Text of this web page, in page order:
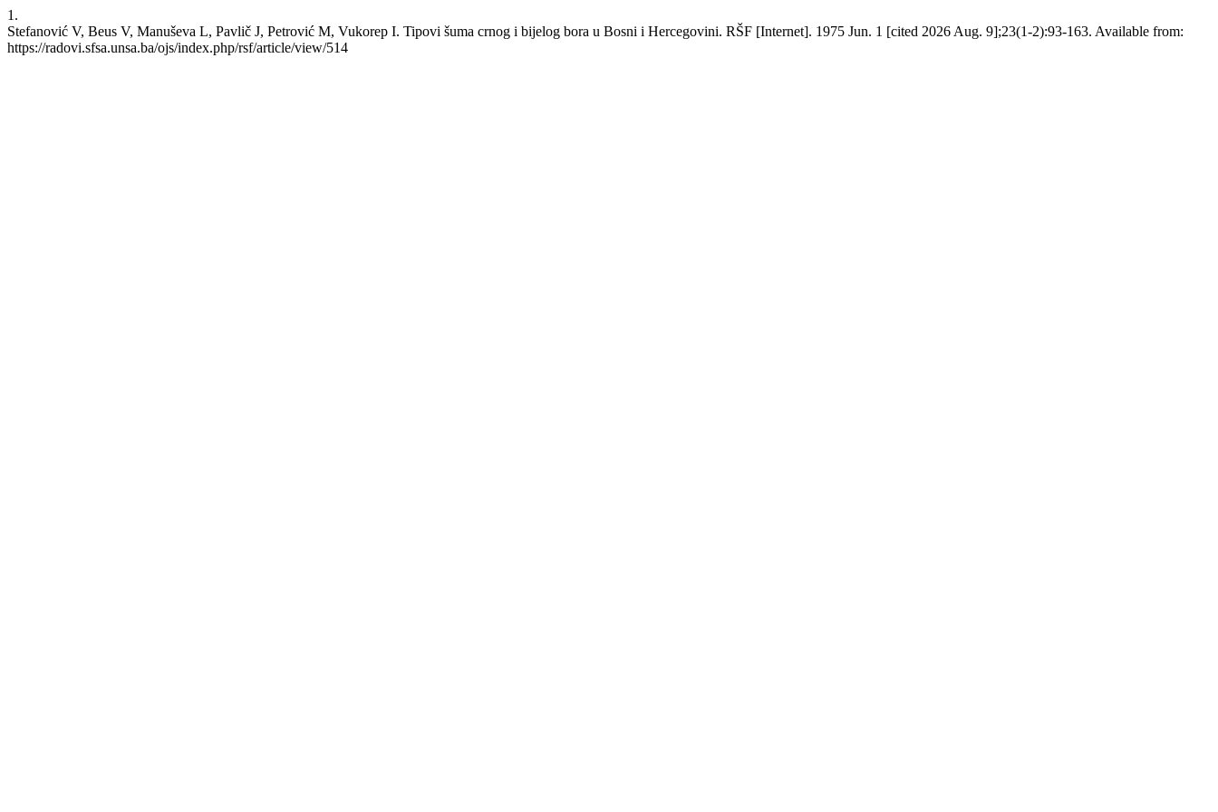
1.
Stefanović V, Beus V, Manuševa L, Pavlič J, Petrović M, Vukorep I. Tipovi šuma crnog i bijelog bora u Bosni i Hercegovini. RŠF [Internet]. 1975 Jun. 1 [cited 2026 Aug. 9];23(1-2):93-163. Available from:
https://radovi.sfsa.unsa.ba/ojs/index.php/rsf/article/view/514